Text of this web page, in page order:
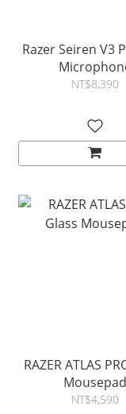
Razer Seiren V3 Pro USB
NT$8,390
RAZER ATLAS PRO
Mousepad
NT$4,590